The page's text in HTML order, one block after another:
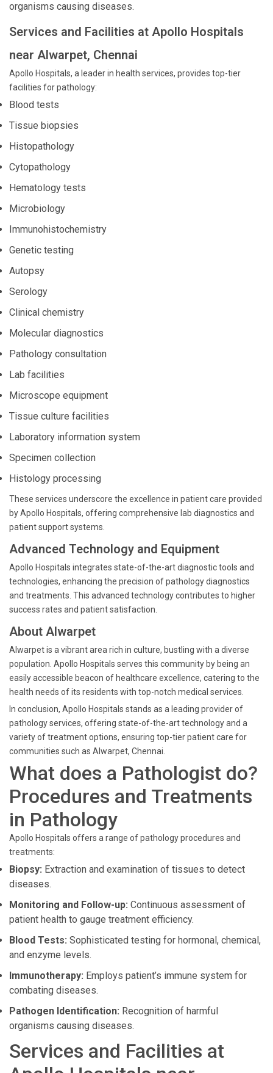
organisms causing diseases.
Services and Facilities at Apollo Hospitals
near Alwarpet, Chennai
Apollo Hospitals, a leader in health services, provides top-tier
facilities for pathology:
Blood tests
Tissue biopsies
Histopathology
Cytopathology
Hematology tests
Microbiology
Immunohistochemistry
Genetic testing
Autopsy
Serology
Clinical chemistry
Molecular diagnostics
Pathology consultation
Lab facilities
Microscope equipment
Tissue culture facilities
Laboratory information system
Specimen collection
Histology processing
These services underscore the excellence in patient care provided
by Apollo Hospitals, offering comprehensive lab diagnostics and
patient support systems.
Advanced Technology and Equipment
Apollo Hospitals integrates state-of-the-art diagnostic tools and
technologies, enhancing the precision of pathology diagnostics
and treatments. This advanced technology contributes to higher
success rates and patient satisfaction.
About Alwarpet
Alwarpet is a vibrant area rich in culture, bustling with a diverse
population. Apollo Hospitals serves this community by being an
easily accessible beacon of healthcare excellence, catering to the
health needs of its residents with top-notch medical services.
In conclusion, Apollo Hospitals stands as a leading provider of
pathology services, offering state-of-the-art technology and a
variety of treatment options, ensuring top-tier patient care for
communities such as Alwarpet, Chennai.
What does a Pathologist do?
Procedures and Treatments
in Pathology
Apollo Hospitals offers a range of pathology procedures and
treatments:
Biopsy: Extraction and examination of tissues to detect
diseases.
Monitoring and Follow-up: Continuous assessment of
patient health to gauge treatment efficiency.
Blood Tests: Sophisticated testing for hormonal, chemical,
and enzyme levels.
Immunotherapy: Employs patient’s immune system for
combating diseases.
Pathogen Identification: Recognition of harmful
organisms causing diseases.
Services and Facilities at